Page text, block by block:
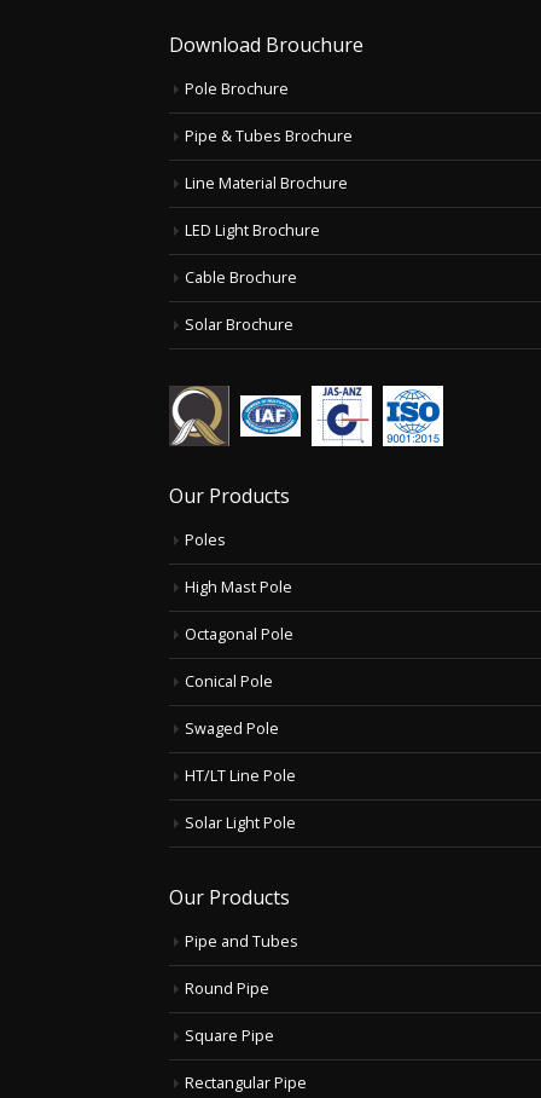
Download Brouchure
Pole Brochure
Pipe & Tubes Brochure
Line Material Brochure
LED Light Brochure
Cable Brochure
Solar Brochure
Our Products
Poles
High Mast Pole
Octagonal Pole
Conical Pole
Swaged Pole
HT/LT Line Pole
Solar Light Pole
Our Products
Pipe and Tubes
Round Pipe
Square Pipe
Rectangular Pipe